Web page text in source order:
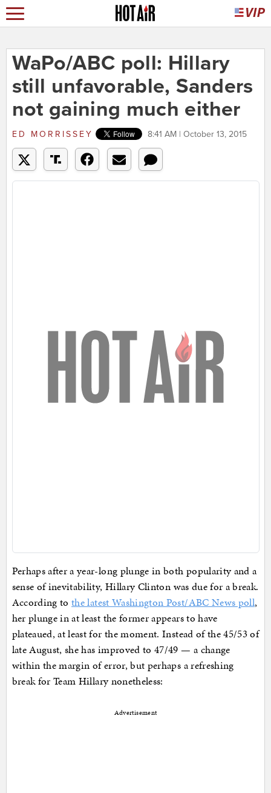
WaPo/ABC poll: Hillary
still unfavorable, Sanders
not gaining much either
ED MORRISSEY 8:41 AM | October 13, 2015
Perhaps after a year-long plunge in both popularity and a
sense of inevitability, Hillary Clinton was due for a break.
According tothe latest Washington Post/ABC News poll,
her plunge in at least the former appears to have
plateaued, at least for the moment. Instead of the 45/53 of
late August, she has improved to 47/49 — a change
within the margin of error, but perhaps a refreshing
break for Team Hillary nonetheless:
Advertisement